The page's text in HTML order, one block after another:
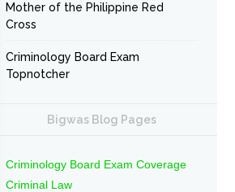
Mother of the Philippine Red
Cross
Criminology Board Exam
Topnotcher
Bigwas Blog Pages
Criminology Board Exam Coverage
Criminal Law